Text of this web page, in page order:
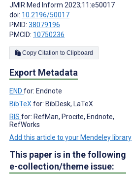
JMIR Med Inform 2023;11:e50017
doi: 10.2196/50017
PMID: 38079196
PMCID: 10750236
Copy Citation to Clipboard
Export Metadata
END for: Endnote
BibTeX for: BibDesk, LaTeX
RIS for: RefMan, Procite, Endnote,
RefWorks
Add this article to your Mendeley library
This paper is in the following
e-collection/theme issue: